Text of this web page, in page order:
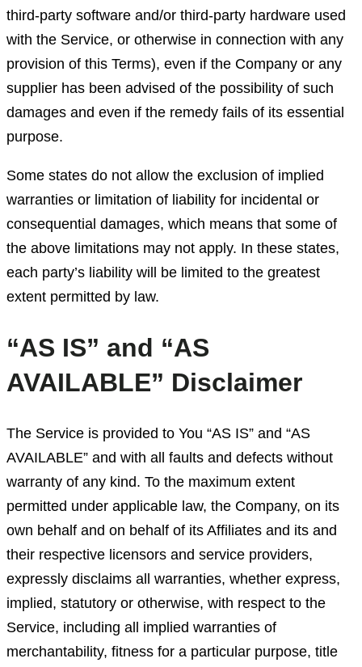
third-party software and/or third-party hardware used
with the Service, or otherwise in connection with any
provision of this Terms), even if the Company or any
supplier has been advised of the possibility of such
damages and even if the remedy fails of its essential
purpose.
Some states do not allow the exclusion of implied
warranties or limitation of liability for incidental or
consequential damages, which means that some of
the above limitations may not apply. In these states,
each party’s liability will be limited to the greatest
extent permitted by law.
“AS IS” and “AS
AVAILABLE” Disclaimer
The Service is provided to You “AS IS” and “AS
AVAILABLE” and with all faults and defects without
warranty of any kind. To the maximum extent
permitted under applicable law, the Company, on its
own behalf and on behalf of its Affiliates and its and
their respective licensors and service providers,
expressly disclaims all warranties, whether express,
implied, statutory or otherwise, with respect to the
Service, including all implied warranties of
merchantability, fitness for a particular purpose, title